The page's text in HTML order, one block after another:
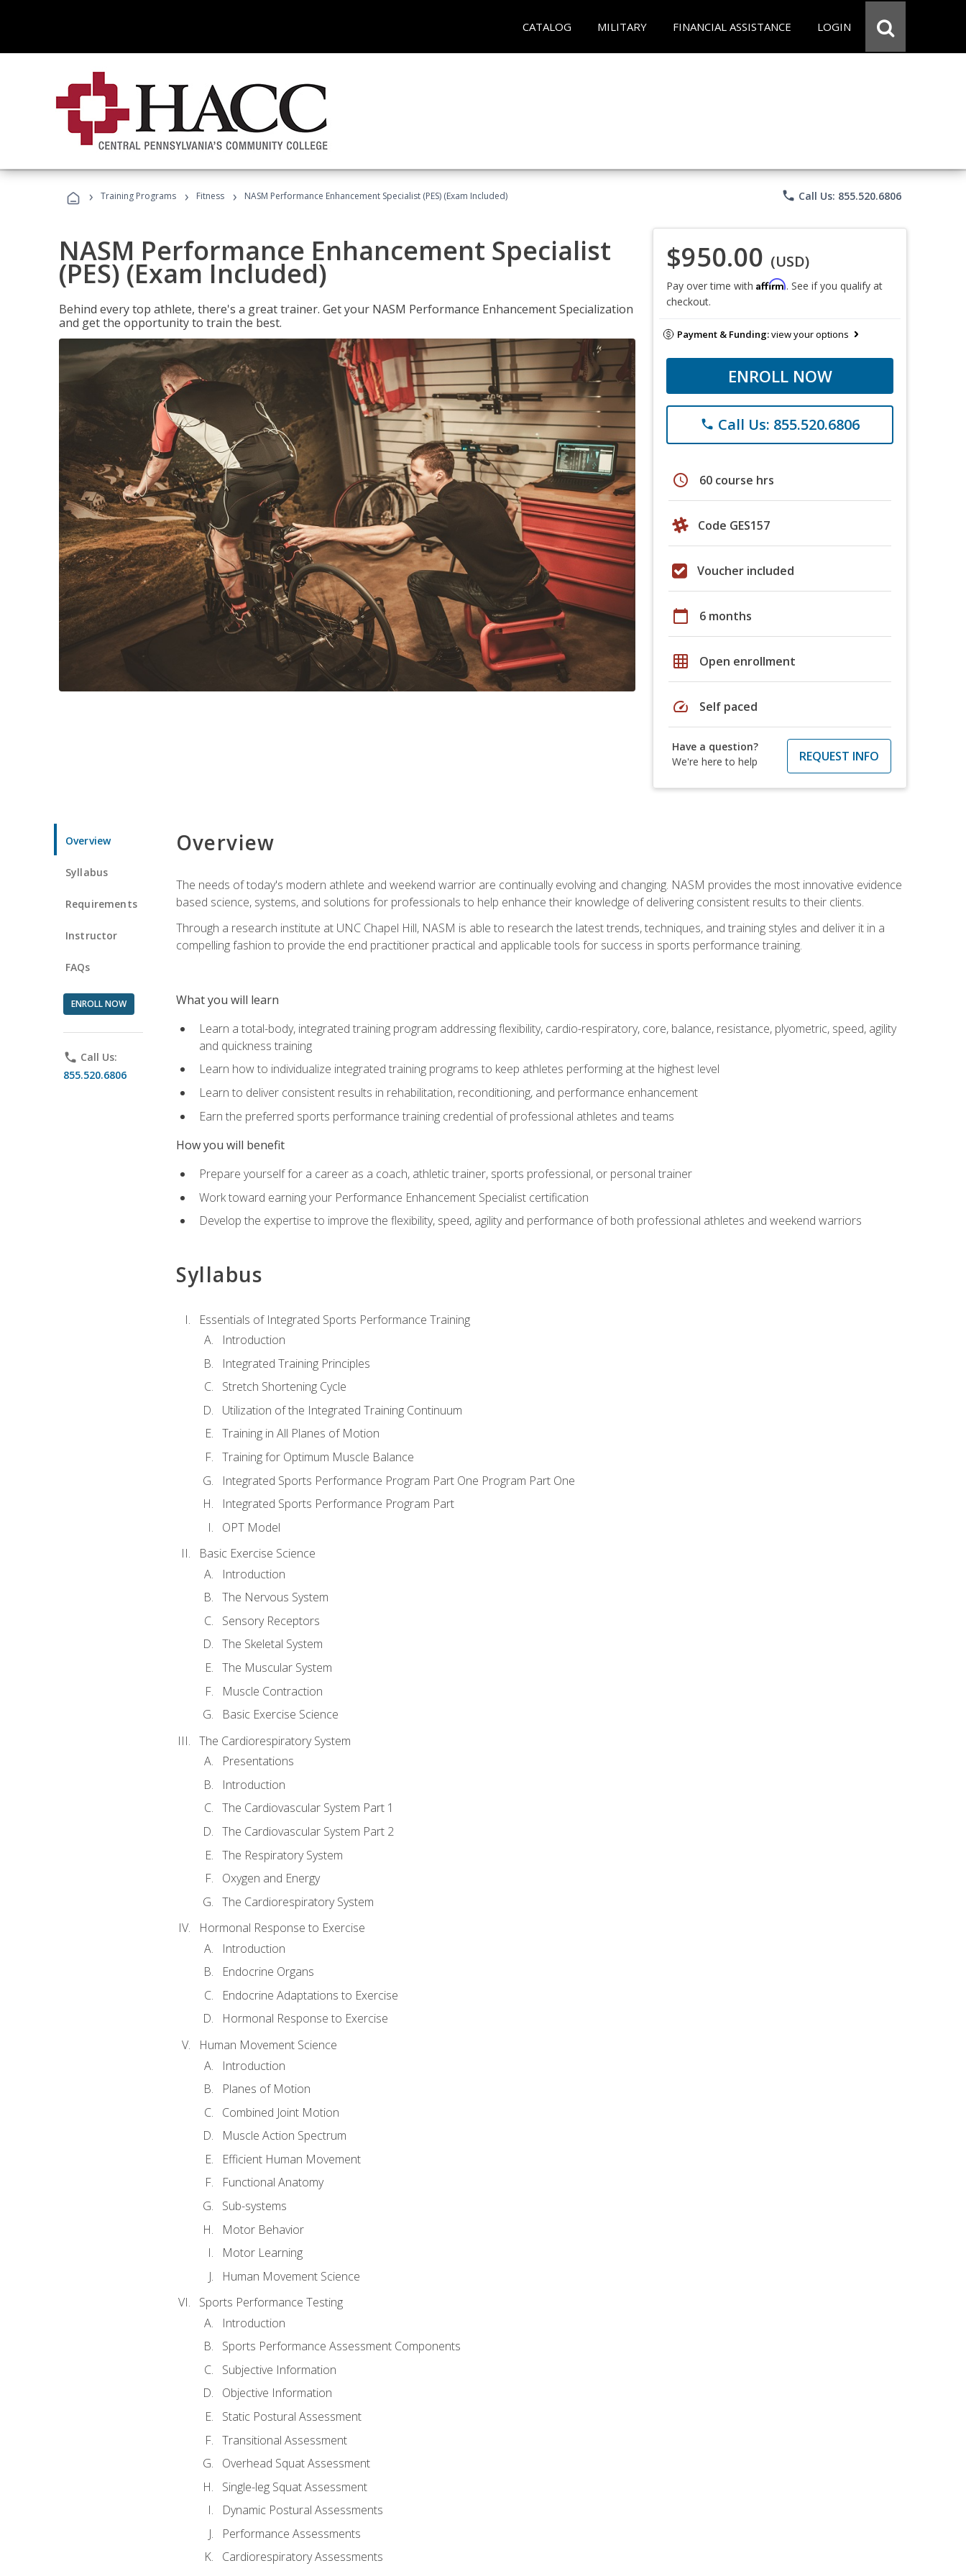
CATALOG MILITARY FINANCIAL ASSISTANCE LOGIN
› Training Programs › Fitness › NASM Performance Enhancement Specialist (PES) (Exam Included) phone Call Us: 855.520.6806
NASM Performance Enhancement Specialist
(PES) (Exam Included)
Behind every top athlete, there's a great trainer. Get your NASM Performance Enhancement Specialization
and get the opportunity to train the best.
$950.00 (USD)
Pay over time with Affirm. See if you qualify at
checkout.
Payment & Funding:view your options
ENROLL NOW
phone Call Us: 855.520.6806
schedule 60 course hrs
Code GES157
Voucher included
calendar_today 6 months
grid_on Open enrollment
speed Self paced
Have a question?
We're here to help
REQUEST INFO
Overview
Syllabus
Requirements
Instructor
FAQs
ENROLL NOW
phone Call Us:
855.520.6806
Overview
The needs of today's modern athlete and weekend warrior are continually evolving and changing. NASM provides the most innovative evidence
based science, systems, and solutions for professionals to help enhance their knowledge of delivering consistent results to their clients.
Through a research institute at UNC Chapel Hill, NASM is able to research the latest trends, techniques, and training styles and deliver it in a
compelling fashion to provide the end practitioner practical and applicable tools for success in sports performance training.
What you will learn
Learn a total-body, integrated training program addressing flexibility, cardio-respiratory, core, balance, resistance, plyometric, speed, agility
and quickness training
Learn how to individualize integrated training programs to keep athletes performing at the highest level
Learn to deliver consistent results in rehabilitation, reconditioning, and performance enhancement
Earn the preferred sports performance training credential of professional athletes and teams
How you will benefit
Prepare yourself for a career as a coach, athletic trainer, sports professional, or personal trainer
Work toward earning your Performance Enhancement Specialist certification
Develop the expertise to improve the flexibility, speed, agility and performance of both professional athletes and weekend warriors
Syllabus
Essentials of Integrated Sports Performance Training
Introduction
Integrated Training Principles
Stretch Shortening Cycle
Utilization of the Integrated Training Continuum
Training in All Planes of Motion
Training for Optimum Muscle Balance
Integrated Sports Performance Program Part One Program Part One
Integrated Sports Performance Program Part
OPT Model
Basic Exercise Science
Introduction
The Nervous System
Sensory Receptors
The Skeletal System
The Muscular System
Muscle Contraction
Basic Exercise Science
The Cardiorespiratory System
Presentations
Introduction
The Cardiovascular System Part 1
The Cardiovascular System Part 2
The Respiratory System
Oxygen and Energy
The Cardiorespiratory System
Hormonal Response to Exercise
Introduction
Endocrine Organs
Endocrine Adaptations to Exercise
Hormonal Response to Exercise
Human Movement Science
Introduction
Planes of Motion
Combined Joint Motion
Muscle Action Spectrum
Efficient Human Movement
Functional Anatomy
Sub-systems
Motor Behavior
Motor Learning
Human Movement Science
Sports Performance Testing
Introduction
Sports Performance Assessment Components
Subjective Information
Objective Information
Static Postural Assessment
Transitional Assessment
Overhead Squat Assessment
Single-leg Squat Assessment
Dynamic Postural Assessments
Performance Assessments
Cardiorespiratory Assessments